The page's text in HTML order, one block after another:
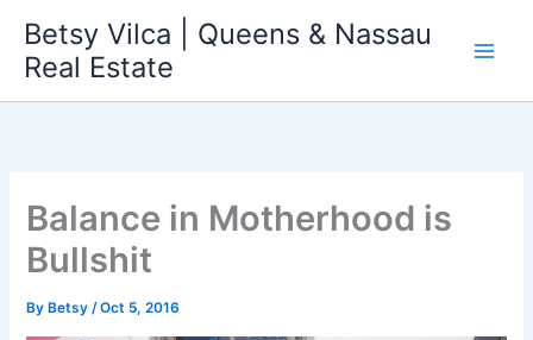
content
Betsy Vilca | Queens & Nassau
Real Estate
Balance in Motherhood is
Bullshit
By Betsy/Oct 5, 2016